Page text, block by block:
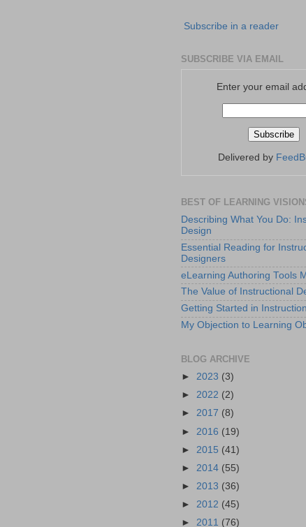
Subscribe in a reader
SUBSCRIBE VIA EMAIL
Enter your email
Delivered by
BEST OF LEARNING
Describing What You Do:
Design
Essential Reading for
Designers
eLearning Authoring Tools
The Value of Instructional
Getting Started in
My Objection to Learning
BLOG ARCHIVE
► 2023 (3)
► 2022 (2)
► 2017 (8)
► 2016 (19)
► 2015 (41)
► 2014 (55)
► 2013 (36)
► 2012 (45)
► 2011 (76)